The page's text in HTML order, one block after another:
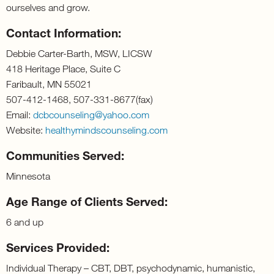
ourselves and grow.
Contact Information:
Debbie Carter-Barth, MSW, LICSW
418 Heritage Place, Suite C
Faribault, MN 55021
507-412-1468, 507-331-8677(fax)
Email: dcbcounseling@yahoo.com
Website: healthymindscounseling.com
Communities Served:
Minnesota
Age Range of Clients Served:
6 and up
Services Provided:
Individual Therapy – CBT, DBT, psychodynamic, humanistic,